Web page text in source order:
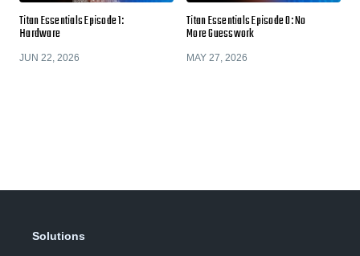
Titan Essentials Episode 1:
Hardware
JUN 22, 2026
Titan Essentials Episode 0: No
More Guesswork
MAY 27, 2026
Solutions